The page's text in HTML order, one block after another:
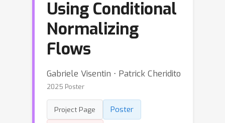
Using Conditional
Normalizing
Flows
Gabriele Visentin ⋅ Patrick Cheridito
2025 Poster
Project Page
Poster